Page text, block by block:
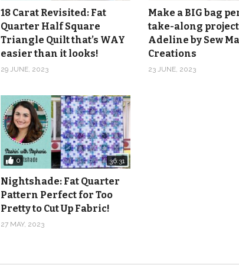
18 Carat Revisited: Fat
Quarter Half Square
Triangle Quilt that’s WAY
easier than it looks!
29 JUNE, 2023
Make a BIG bag
take-along
Adeline by Sew
Creations
23 JUNE, 2023
0 36:31
Nightshade: Fat Quarter
Pattern Perfect for Too
Pretty to Cut Up Fabric!
27 MAY, 2023